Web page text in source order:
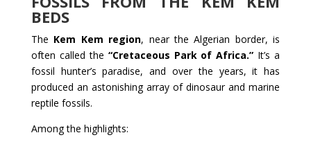
BEDS
The Kem Kem region, near the Algerian border, is
often called the “Cretaceous Park of Africa.” It’s a
fossil hunter’s paradise, and over the years, it has
produced an astonishing array of dinosaur and marine
reptile fossils.
Among the highlights: